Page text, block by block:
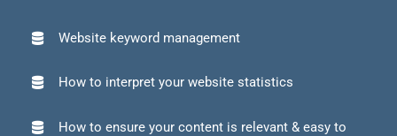
Website keyword management
How to interpret your website statistics
How to ensure your content is relevant & easy to